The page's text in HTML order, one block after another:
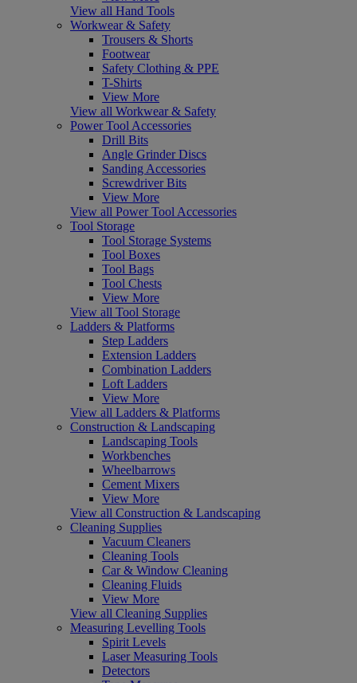
View all Hand Tools
Workwear & Safety
Trousers & Shorts
Footwear
Safety Clothing & PPE
T-Shirts
View More
View all Workwear & Safety
Power Tool Accessories
Drill Bits
Angle Grinder Discs
Sanding Accessories
Screwdriver Bits
View More
View all Power Tool Accessories
Tool Storage
Tool Storage Systems
Tool Boxes
Tool Bags
Tool Chests
View More
View all Tool Storage
Ladders & Platforms
Step Ladders
Extension Ladders
Combination Ladders
Loft Ladders
View More
View all Ladders & Platforms
Construction & Landscaping
Landscaping Tools
Workbenches
Wheelbarrows
Cement Mixers
View More
View all Construction & Landscaping
Cleaning Supplies
Vacuum Cleaners
Cleaning Tools
Car & Window Cleaning
Cleaning Fluids
View More
View all Cleaning Supplies
Measuring Levelling Tools
Spirit Levels
Laser Measuring Tools
Detectors